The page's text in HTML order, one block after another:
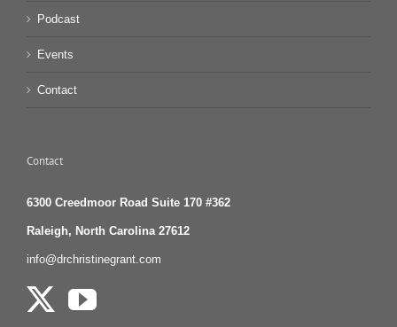
Podcast
Events
Contact
Contact
6300 Creedmoor Road Suite 170 #362
Raleigh, North Carolina 27612
info@drchristinegrant.com